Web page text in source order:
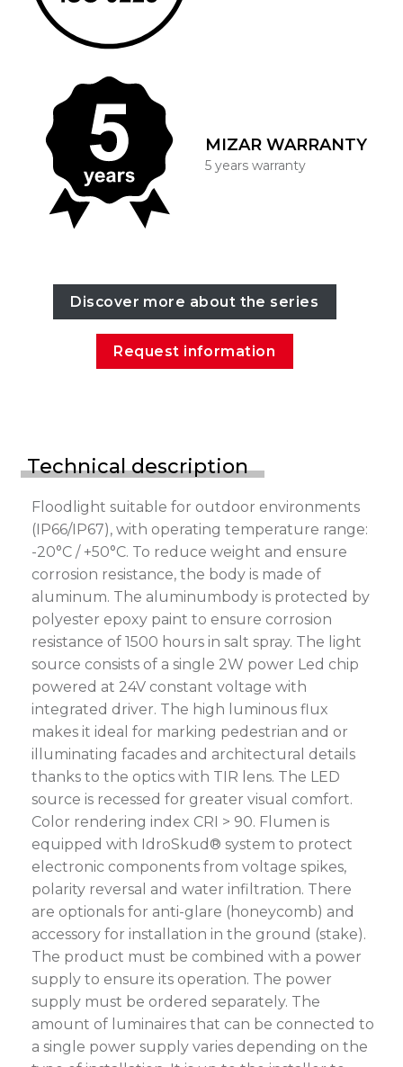
MIZAR WARRANTY
5 years warranty
Discover more about the series
Request information
Technical description
Floodlight suitable for outdoor environments
(IP66/IP67), with operating temperature range:
-20°C / +50°C. To reduce weight and ensure
corrosion resistance, the body is made of
aluminum. The aluminumbody is protected by
polyester epoxy paint to ensure corrosion
resistance of 1500 hours in salt spray. The light
source consists of a single 2W power Led chip
powered at 24V constant voltage with
integrated driver. The high luminous flux
makes it ideal for marking pedestrian and or
illuminating facades and architectural details
thanks to the optics with TIR lens. The LED
source is recessed for greater visual comfort.
Color rendering index CRI > 90. Flumen is
equipped with IdroSkud® system to protect
electronic components from voltage spikes,
polarity reversal and water infiltration. There
are optionals for anti-glare (honeycomb) and
accessory for installation in the ground (stake).
The product must be combined with a power
supply to ensure its operation. The power
supply must be ordered separately. The
amount of luminaires that can be connected to
a single power supply varies depending on the